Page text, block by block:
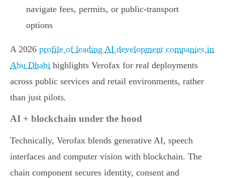
navigate fees, permits, or public-transport
options
A 2026 profile of leading AI development companies in
Abu Dhabi highlights Verofax for real deployments
across public services and retail environments, rather
than just pilots.
AI + blockchain under the hood
Technically, Verofax blends generative AI, speech
interfaces and computer vision with blockchain. The
chain component secures identity, consent and